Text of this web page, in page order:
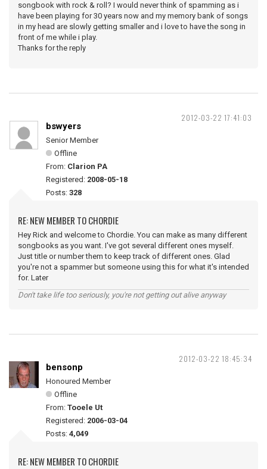
songbook with rock & roll? I would never think of spamming as i
have been playing for 30 years now and my memory bank of songs
in my head are slowly getting smaller and i love to have the song in
front of me while i play.
Thanks for the reply
2012-03-22 17:41:03
bswyers
Senior Member
Offline
From: Clarion PA
Registered: 2008-05-18
Posts: 328
RE: NEW MEMBER TO CHORDIE
Hey Rick and welcome to Chordie. You can make as many different
songbooks as you want. I've got several different ones myself.
Just title or number them to keep track of different ones. Glad
you're not a spammer but someone using this for what it's intended
for. Later
Don't take life too seriously, you're not getting out alive anyway
2012-03-22 18:45:34
bensonp
Honoured Member
Offline
From: Tooele Ut
Registered: 2006-03-04
Posts: 4,049
RE: NEW MEMBER TO CHORDIE